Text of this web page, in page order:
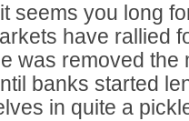
seems you long
have rallied
was removed the
banks started
in quite a